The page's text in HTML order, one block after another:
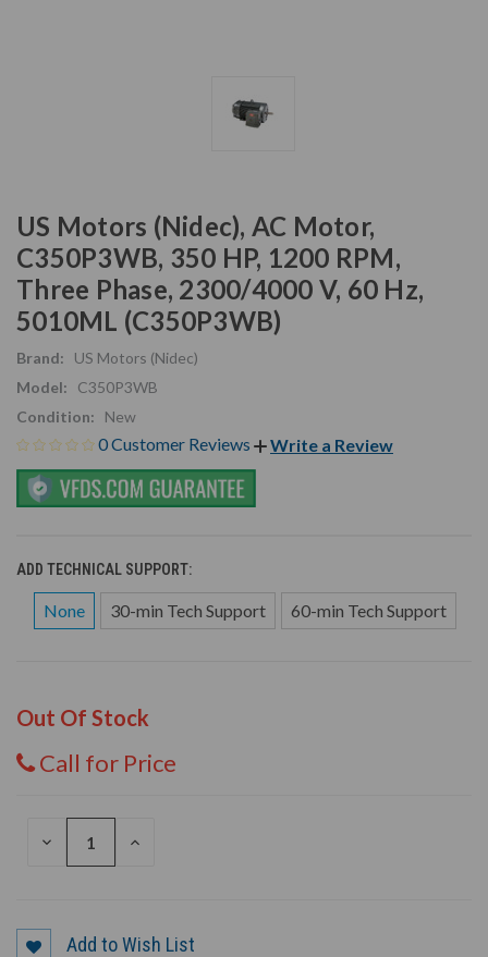
US Motors (Nidec), AC Motor,
C350P3WB, 350 HP, 1200 RPM,
Three Phase, 2300/4000 V, 60 Hz,
5010ML (C350P3WB)
Brand:
US Motors (Nidec)
Model:
C350P3WB
Condition:
New
0 Customer Reviews Write a Review
ADD TECHNICAL SUPPORT:
None 30-min Tech Support 60-min Tech Support
Out Of Stock
Call for Price
DECREASE
INCREASE
Add to Wish List